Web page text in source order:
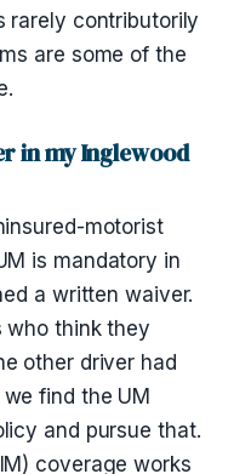
rarely contributorily
are some of the
in my Inglewood
motorist
is mandatory in
a written waiver.
who think they
other driver had
find the UM
and pursue that.
coverage works